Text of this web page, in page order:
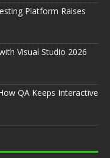
Platform Raises
Visual Studio 2026
QA Keeps Interactive